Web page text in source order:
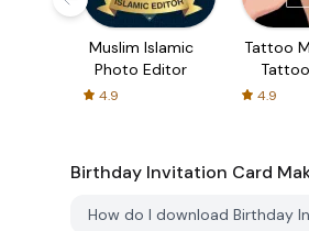
Muslim Islamic
Photo Editor
4.9
Tattoo
4.9
Birthday Invitation Card
How do I download Birthday